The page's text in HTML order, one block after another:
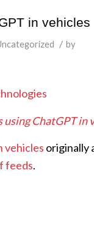
in vehicles
/ by
using ChatGPT in
vehicles originally
feeds.